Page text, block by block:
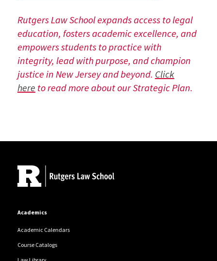
Rutgers Law School expands access to legal
education, fosters academic excellence, and
empowers students to practice with
integrity, lead with purpose, and champion
justice in New Jersey and beyond. Click
here to read more about our Strategic Plan.
Academics
Academic Calendars
Course Catalogs